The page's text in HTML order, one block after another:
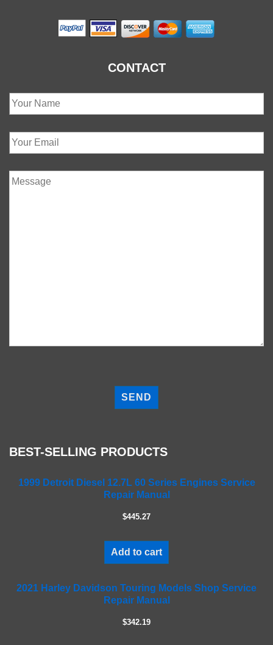
CONTACT
lBEST-SELLING PRODUCTS
1999 Detroit Diesel 12.7L 60 Series Engines Service
Repair Manual
$445.27
Add to cart
2021 Harley Davidson Touring Models Shop Service
Repair Manual
$342.19